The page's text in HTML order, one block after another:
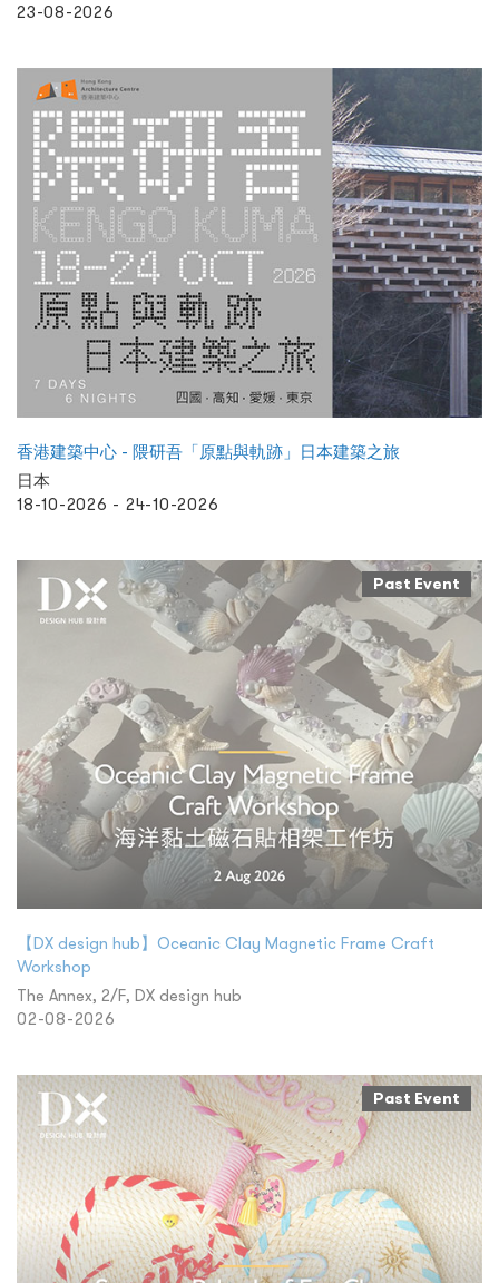
23-08-2026
香港建築中心 - 隈研吾「原點與軌跡」日本建築之旅
日本
18-10-2026 - 24-10-2026
Past Event
【DX design hub】Oceanic Clay Magnetic Frame Craft
Workshop
The Annex, 2/F, DX design hub
02-08-2026
Past Event